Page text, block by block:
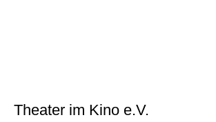
Theater im Kino e.V.